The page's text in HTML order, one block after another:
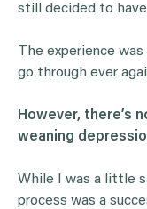
still decided to
The experience
go through ever
However, there’s
weaning
While I was a little
process was a